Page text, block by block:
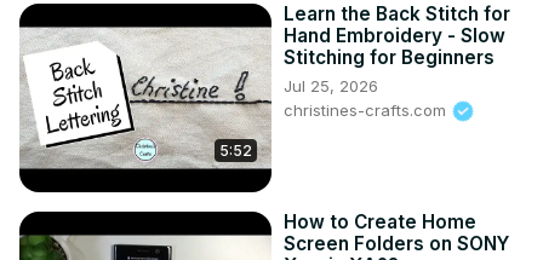
5:52
Learn the Back Stitch for
Hand Embroidery - Slow
Stitching for Beginners
Jul 25, 2026
christines-crafts.com
How to Create Home
Screen Folders on SONY